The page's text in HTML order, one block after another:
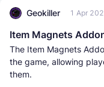
Geokiller 1 Apr
Item Magnets
The Item Magnets
the game, allowing
them.